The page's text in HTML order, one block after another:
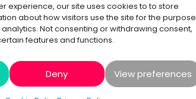
experience, our site uses cookies to to store
about how visitors use the site for the purpose
Not consenting or withdrawing consent,
features and functions.
Deny View preferences